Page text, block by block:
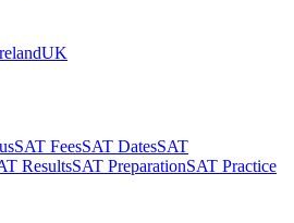
UK
SAT FeesSAT DatesSAT
ResultsSAT PreparationSAT Practice